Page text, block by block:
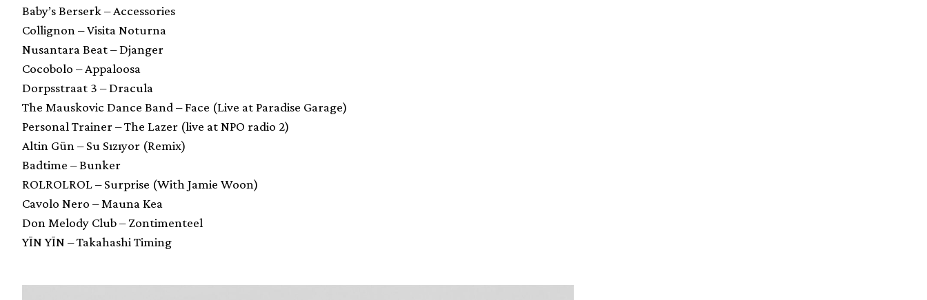
Baby’s Berserk – Accessories
Collignon – Visita Noturna
Nusantara Beat – Djanger
Cocobolo – Appaloosa
Dorpsstraat 3 – Dracula
The Mauskovic Dance Band – Face (Live at Paradise Garage)
Personal Trainer – The Lazer (live at NPO radio 2)
Altin Gün – Su Sızıyor (Remix)
Badtime – Bunker
ROLROLROL – Surprise (With Jamie Woon)
Cavolo Nero – Mauna Kea
Don Melody Club – Zontimenteel
YĪN YĪN – Takahashi Timing